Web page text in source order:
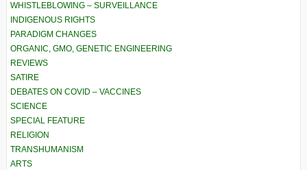
WHISTLEBLOWING – SURVEILLANCE
INDIGENOUS RIGHTS
PARADIGM CHANGES
ORGANIC, GMO, GENETIC ENGINEERING
REVIEWS
SATIRE
DEBATES ON COVID – VACCINES
SCIENCE
SPECIAL FEATURE
RELIGION
TRANSHUMANISM
ARTS